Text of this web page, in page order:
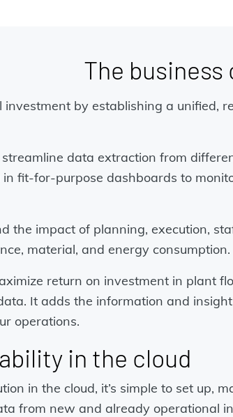
The business
investment by establishing a unified,
data extraction from
fit-for-purpose dashboards to
the impact of planning, execution,
material, and energy consumption.
return on investment in plant
It adds the information and
operations.
in the cloud
in the cloud, it’s simple to set up,
from new and already operational